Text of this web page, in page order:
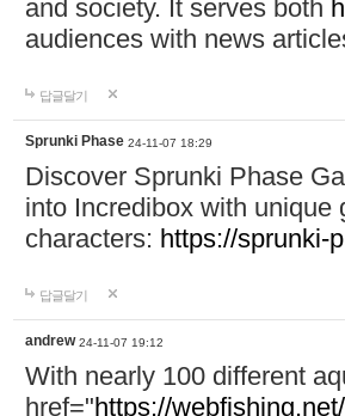
and society. It serves both
audiences with news
답글달기
Sprunki Phase 24-11-07 18:29
Discover Sprunki Phase
into Incredibox with unique
characters: https://sprunki-
답글달기
andrew 24-11-07 19:12
With nearly 100 different
href="https://